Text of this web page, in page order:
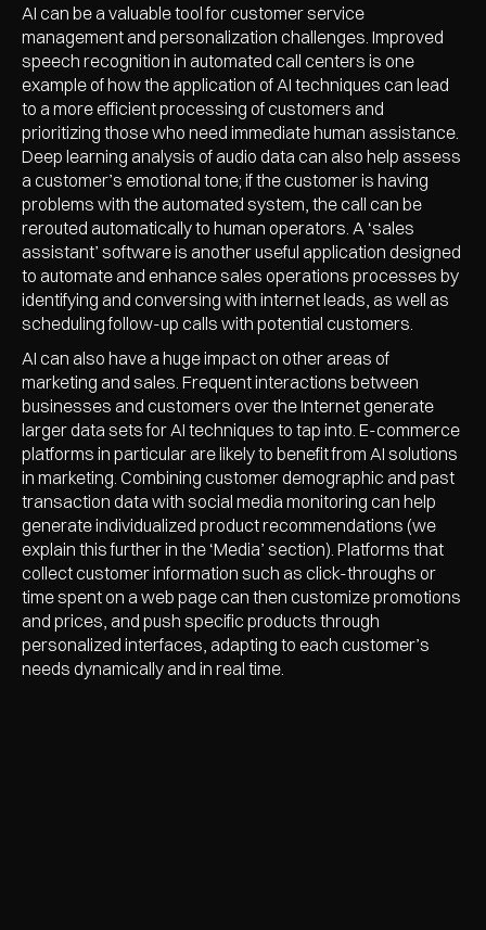
AI can be a valuable tool for customer service
management and personalization challenges. Improved
speech recognition in automated call centers is one
example of how the application of AI techniques can lead
to a more efficient processing of customers and
prioritizing those who need immediate human assistance.
Deep learning analysis of audio data can also help assess
a customer’s emotional tone; if the customer is having
problems with the automated system, the call can be
rerouted automatically to human operators. A ‘sales
assistant’ software is another useful application designed
to automate and enhance sales operations processes by
identifying and conversing with internet leads, as well as
scheduling follow-up calls with potential customers.
AI can also have a huge impact on other areas of
marketing and sales. Frequent interactions between
businesses and customers over the Internet generate
larger data sets for AI techniques to tap into. E-commerce
platforms in particular are likely to benefit from AI solutions
in marketing. Combining customer demographic and past
transaction data with social media monitoring can help
generate individualized product recommendations (we
explain this further in the ‘Media’ section). Platforms that
collect customer information such as click-throughs or
time spent on a web page can then customize promotions
and prices, and push specific products through
personalized interfaces, adapting to each customer’s
needs dynamically and in real time.